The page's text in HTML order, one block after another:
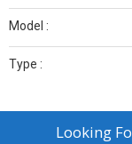
Model :
Type :
Looking